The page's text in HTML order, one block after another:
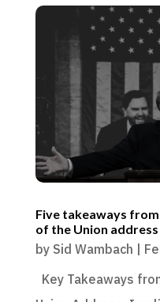
Five takeaways
of the Union address
by Sid Wambach
Key Takeaways